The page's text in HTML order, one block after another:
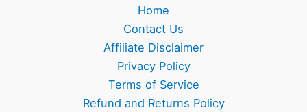
Home
Contact Us
Affiliate Disclaimer
Privacy Policy
Terms of Service
Refund and Returns Policy